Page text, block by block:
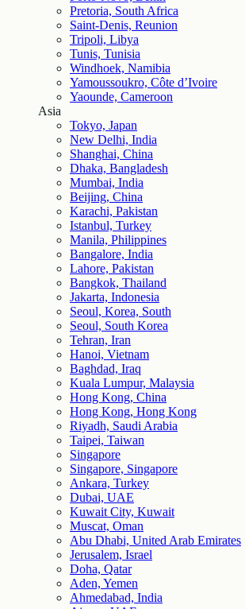
Pretoria, South Africa
Saint-Denis, Reunion
Tripoli, Libya
Tunis, Tunisia
Windhoek, Namibia
Yamoussoukro, Côte d’Ivoire
Yaounde, Cameroon
Asia
Tokyo, Japan
New Delhi, India
Shanghai, China
Dhaka, Bangladesh
Mumbai, India
Beijing, China
Karachi, Pakistan
Istanbul, Turkey
Manila, Philippines
Bangalore, India
Lahore, Pakistan
Bangkok, Thailand
Jakarta, Indonesia
Seoul, Korea, South
Seoul, South Korea
Tehran, Iran
Hanoi, Vietnam
Baghdad, Iraq
Kuala Lumpur, Malaysia
Hong Kong, China
Hong Kong, Hong Kong
Riyadh, Saudi Arabia
Taipei, Taiwan
Singapore
Singapore, Singapore
Ankara, Turkey
Dubai, UAE
Kuwait City, Kuwait
Muscat, Oman
Abu Dhabi, United Arab Emirates
Jerusalem, Israel
Doha, Qatar
Aden, Yemen
Ahmedabad, India